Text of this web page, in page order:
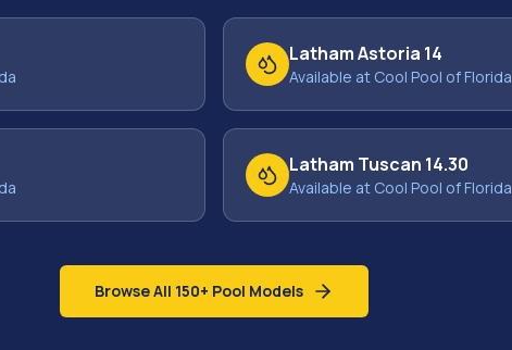
Latham Astoria 14
Available at Cool Pool of Florida
Latham Tuscan 14.30
Available at Cool Pool of Florida
Browse All 150+ Pool Models